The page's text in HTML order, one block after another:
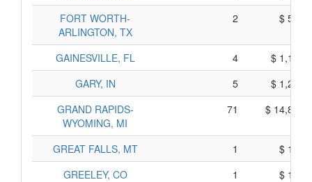
FORT WORTH-
ARLINGTON, TX
2 $
GAINESVILLE, FL 4
$
GARY, IN
5
$
GRAND RAPIDS-
WYOMING, MI
71 $
GREAT FALLS, MT 1
$
GREELEY, CO
1
$